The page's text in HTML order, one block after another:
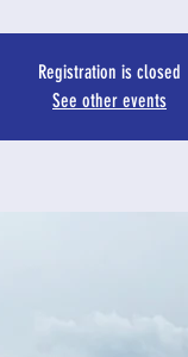
Registration is closed
See other events